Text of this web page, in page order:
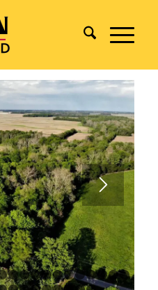
6 7 8 9 10111213141516 17